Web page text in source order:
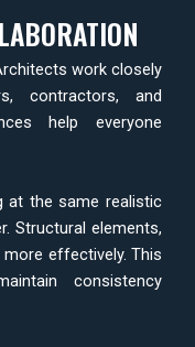
work closely
contractors, and
help everyone
at the same realistic
Structural elements,
effectively. This
consistency